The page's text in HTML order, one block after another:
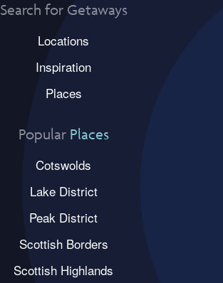
Search for Getaways
Locations
Inspiration
Places
Popular Places
Cotswolds
Lake District
Peak District
Scottish Borders
Scottish Highlands